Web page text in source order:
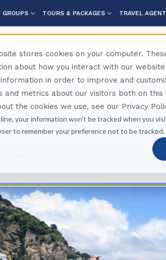
stores cookies on your computer.
about how you interact with our
in order to improve and
and metrics about our visitors both on
the cookies we use, see our Privacy
your information won’t be tracked when you
to remember your preference not to be tracked.
GROUPS TOURS & PACKAGES TRAVEL
Amalfi Coast And Sorrento Private
and Sorrento
is reserved exclusively for your travel party. No